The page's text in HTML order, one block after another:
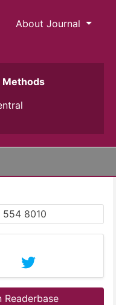
About Journal
Methods
554 8010